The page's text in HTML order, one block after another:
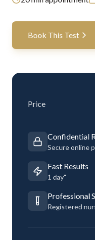
Book This Test
Price
Confidential
Secure online
Fast Results
1 day"
Professional
Registered